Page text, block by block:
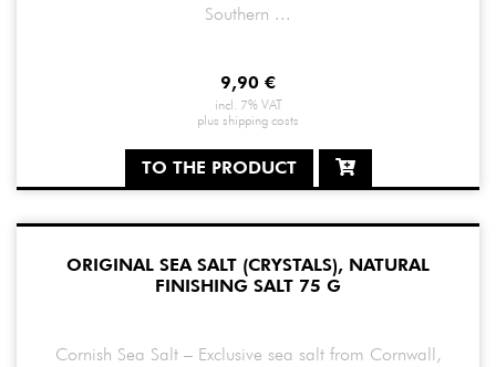
Southern ...
9,90 €
incl. 7% VAT
plus shipping costs
TO THE PRODUCT
ORIGINAL SEA SALT (CRYSTALS), NATURAL
FINISHING SALT 75 G
Cornish Sea Salt – Exclusive sea salt from Cornwall,